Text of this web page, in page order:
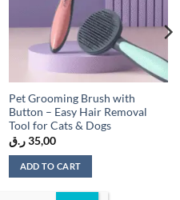
Pet Grooming Brush with
Button – Easy Hair Removal
Tool for Cats & Dogs
35,00 ر.ق
ADD TO CART